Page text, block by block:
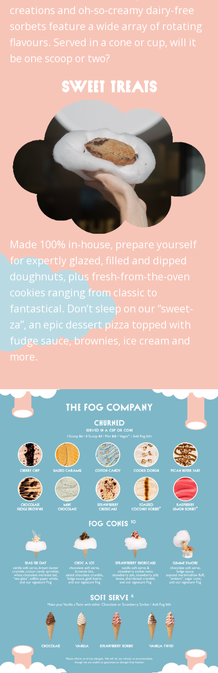
creations and oh-so-creamy dairy-free
sorbets feature a wide array of rotating
flavours. Served in a cone or cup, will it
be one scoop or two?
SWEET TREATS
Made 100% in-house, prepare yourself
for expertly glazed, filled and dipped
doughnuts, plus fresh-from-the-oven
cookies ranging from classic to
fantastical. Don’t sleep on our “sweet-
za”, an epic dessert pizza topped with
fudge sauce, brownies, ice cream and
more.